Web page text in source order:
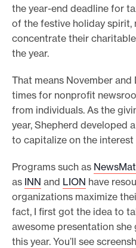
the year-end deadline for
of the festive holiday spirit,
concentrate their
the year.
That means November
times for nonprofit
from individuals. As the
year, Shepherd developed
to capitalize on the
Programs such as
as INN and LION have
organizations maximize
fact, I first got the idea to
awesome presentation she
this year. You’ll see